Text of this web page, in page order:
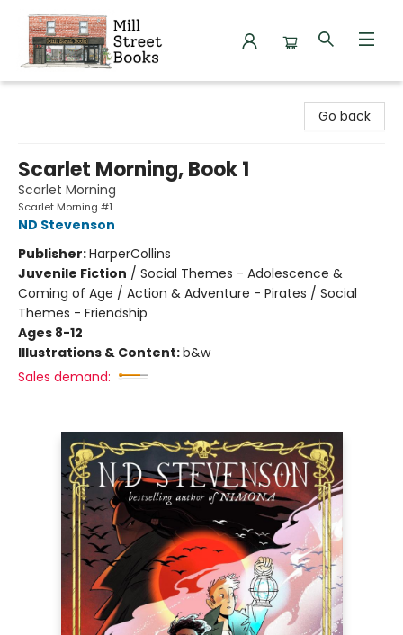
Go back
Scarlet Morning, Book 1
Scarlet Morning
Scarlet Morning #1
ND Stevenson
Publisher:HarperCollins
Juvenile Fiction / Social Themes - Adolescence &
Coming of Age / Action & Adventure - Pirates / Social
Themes - Friendship
Ages 8-12
Illustrations & Content:b&w
Sales demand: